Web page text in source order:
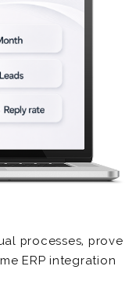
processes, prove
ERP integration